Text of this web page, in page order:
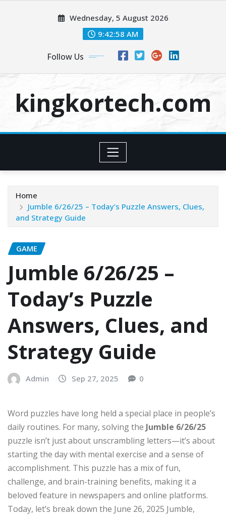
Wednesday, 5 August 2026
9:42:59 AM
Follow Us
kingkortech.com
Home
Jumble 6/26/25 – Today’s Puzzle Answers, Clues,
and Strategy Guide
GAME
Jumble 6/26/25 –
Today’s Puzzle
Answers, Clues, and
Strategy Guide
Admin Sep 27, 2025 0
Word puzzles have long held a special place in people’s
daily routines. For many, solving the Jumble 6/26/25
puzzle isn’t just about unscrambling letters—it’s about
starting the day with mental exercise and a sense of
accomplishment. This puzzle has a mix of fun,
challenge, and brain-training benefits, making it a
beloved feature in newspapers and online platforms.
Today, let’s break down the June 26, 2025 Jumble,